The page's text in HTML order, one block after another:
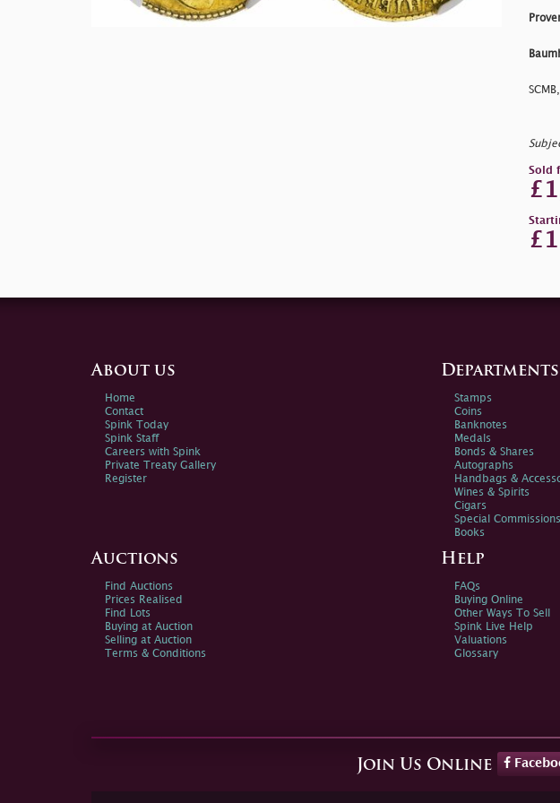
Sold
About us
Home
Contact
Spink Today
Spink Staff
Careers with Spink
Private Treaty Gallery
Register
Departments
Stamps
Coins
Banknotes
Medals
Bonds & Shares
Autographs
Handbags &
Wines & Spirits
Cigars
Special Commissions
Books
Auctions
Find Auctions
Prices Realised
Find Lots
Buying at Auction
Selling at Auction
Terms & Conditions
Help
FAQs
Buying Online
Other Ways To Sell
Spink Live Help
Valuations
Glossary
Join Us Online